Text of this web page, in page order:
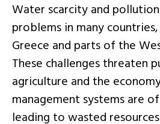
Water scarcity and
problems in many
Greece and parts of the
These challenges threaten
agriculture and the
management systems are
leading to wasted